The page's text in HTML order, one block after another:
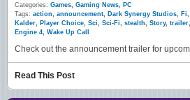
Categories: Games Gaming News
PC
Tags: action announcement Dark Synergy Studios Fi
Kalder
Player Choice Sci Sci-Fi stealth Story, trailer
Engine 4 Wake Up Call
Check out the announcement trailer for
Read This Post